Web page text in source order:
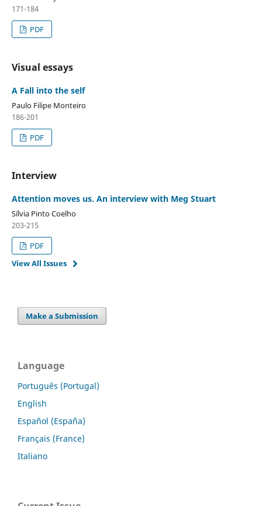
171-184
PDF
Visual essays
A Fall into the self
Paulo Filipe Monteiro
186-201
PDF
Interview
Attention moves us. An interview with Meg Stuart
Sílvia Pinto Coelho
203-215
PDF
View All Issues
Make a Submission
Language
Português (Portugal)
English
Español (España)
Français (France)
Italiano